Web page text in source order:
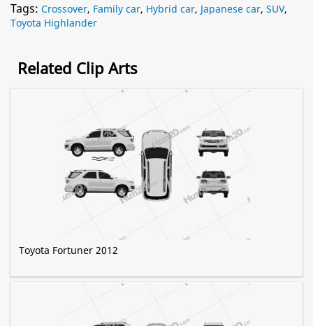
Tags: Crossover, Family car, Hybrid car, Japanese car, SUV,
Toyota Highlander
Related Clip Arts
Toyota Fortuner 2012